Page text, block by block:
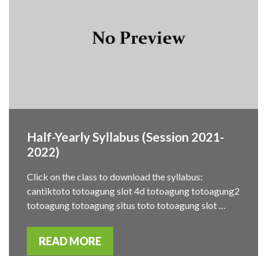
Half-Yearly Syllabus (Session 2021-
2022)
Click on the class to download the syllabus:
cantiktoto totoagung slot 4d totoagung totoagung2
totoagung totoagung situs toto totoagung slot …
READ MORE